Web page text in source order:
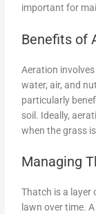
important for
Benefits of
Aeration
water, air, and
particularly
soil. Ideally,
when the grass
Managing
Thatch is a layer
lawn over time.